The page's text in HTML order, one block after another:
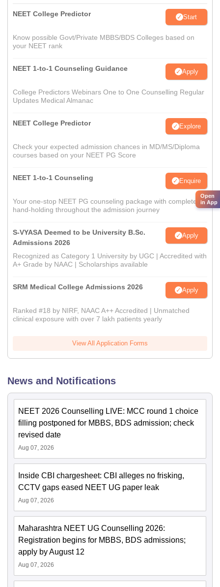
NEET College Predictor Start
Know possible Govt/Private MBBS/BDS Colleges based on
your NEET rank
NEET 1-to-1 Counseling Guidance Apply
College Predictors Webinars One to One Counselling Regular
Updates Medical Almanac
NEET College Predictor Explore
Check your expected admission chances in MD/MS/Diploma
courses based on your NEET PG Score
NEET 1-to-1 Counseling Enquire
Your one-stop NEET PG counseling package with complete
hand-holding throughout the admission journey
S-VYASA Deemed to be University B.Sc.
Admissions 2026
Apply
Recognized as Category 1 University by UGC | Accredited with
A+ Grade by NAAC | Scholarships available
SRM Medical College Admissions 2026 Apply
Ranked #18 by NIRF, NAAC A++ Accredited | Unmatched
clinical exposure with over 7 lakh patients yearly
View All Application Forms
News and Notifications
NEET 2026 Counselling LIVE: MCC round 1 choice
filling postponed for MBBS, BDS admission; check
revised date
Aug 07, 2026
Inside CBI chargesheet: CBI alleges no frisking,
CCTV gaps eased NEET UG paper leak
Aug 07, 2026
Maharashtra NEET UG Counselling 2026:
Registration begins for MBBS, BDS admissions;
apply by August 12
Aug 07, 2026
Open
in App